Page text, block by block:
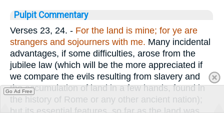
Pulpit Commentary
Verses 23, 24. - For the land is mine; for ye are
strangers and sojourners with me. Many incidental
advantages, if some difficulties, arose from the
jubilee law (which will be the more appreciated if
we compare the evils resulting from slavery and
the accumulation of land in a few hands, found in
the history of Rome or any other ancient nation);
but its essential features, so far as the land was
Go Ad Free